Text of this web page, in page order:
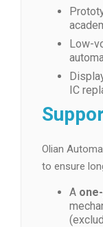
Low-
IC
Olian
to ensure
A